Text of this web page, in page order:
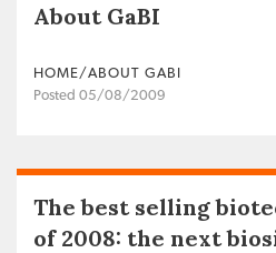
About GaBI
HOME/ABOUT GABI
Posted 05/08/2009
The best selling
of 2008: the next